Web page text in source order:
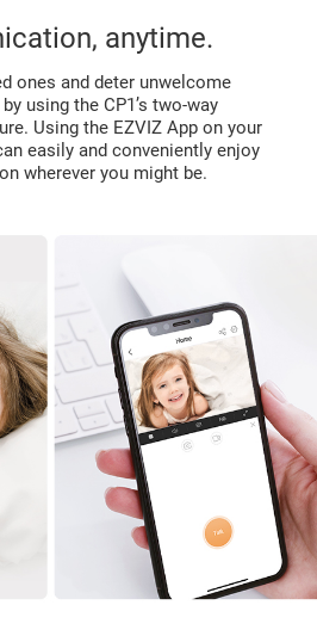
anytime.
ones and deter unwelcome
using the CP1’s two-way
Using the EZVIZ App on your
easily and conveniently enjoy
wherever you might be.